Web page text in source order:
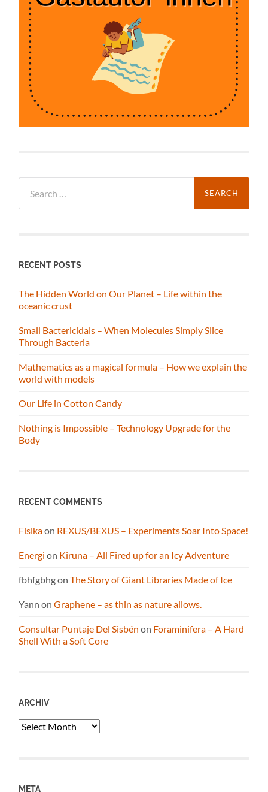
for:
RECENT POSTS
The Hidden World on Our Planet – Life within the
oceanic crust
Small Bactericidals – When Molecules Simply Slice
Through Bacteria
Mathematics as a magical formula – How we explain the
world with models
Our Life in Cotton Candy
Nothing is Impossible – Technology Upgrade for the
Body
RECENT COMMENTS
Fisikaon REXUS/BEXUS – Experiments Soar Into Space!
Energi on Kiruna – All Fired up for an Icy Adventure
fbhfgbhgonThe Story of Giant Libraries Made of Ice
Yann onGraphene – as thin as nature allows.
Consultar Puntaje Del Sisbén on Foraminifera – A Hard
Shell With a Soft Core
ARCHIV
Archiv
META